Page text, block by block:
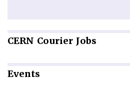
CERN Courier Jobs
Events